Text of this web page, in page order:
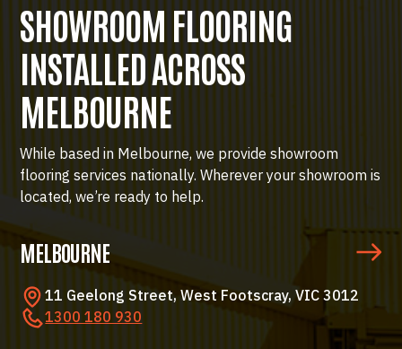
SHOWROOM FLOORING
INSTALLED ACROSS
MELBOURNE
While based in Melbourne, we provide showroom
flooring services nationally. Wherever your showroom is
located, we’re ready to help.
MELBOURNE
11 Geelong Street, West Footscray, VIC 3012
1300 180 930